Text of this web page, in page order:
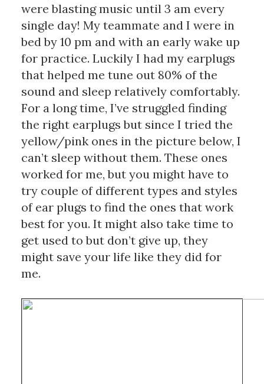
were blasting music until 3 am every
single day! My teammate and I were in
bed by 10 pm and with an early wake up
for practice. Luckily I had my earplugs
that helped me tune out 80% of the
sound and sleep relatively comfortably.
For a long time, I’ve struggled finding
the right earplugs but since I tried the
yellow/pink ones in the picture below, I
can’t sleep without them. These ones
worked for me, but you might have to
try couple of different types and styles
of ear plugs to find the ones that work
best for you. It might also take time to
get used to but don’t give up, they
might save your life like they did for
me.